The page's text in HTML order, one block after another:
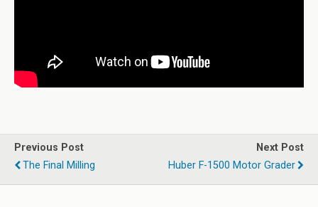
Previous Post
The Final Milling
Next Post
Huber F-1500 Motor Grader